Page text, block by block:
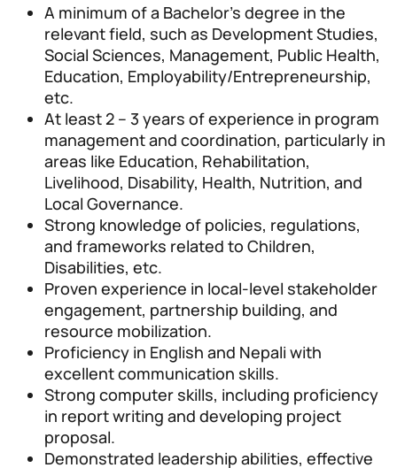
A minimum of a Bachelor’s degree in the
relevant field, such as Development Studies,
Social Sciences, Management, Public Health,
Education, Employability/Entrepreneurship,
etc.
At least 2 – 3 years of experience in program
management and coordination, particularly in
areas like Education, Rehabilitation,
Livelihood, Disability, Health, Nutrition, and
Local Governance.
Strong knowledge of policies, regulations,
and frameworks related to Children,
Disabilities, etc.
Proven experience in local-level stakeholder
engagement, partnership building, and
resource mobilization.
Proficiency in English and Nepali with
excellent communication skills.
Strong computer skills, including proficiency
in report writing and developing project
proposal.
Demonstrated leadership abilities, effective